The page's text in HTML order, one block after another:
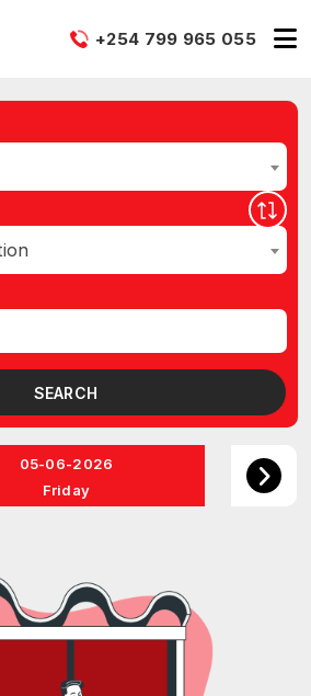
+254 799 965 055
SEARCH
05-06-2026
Friday